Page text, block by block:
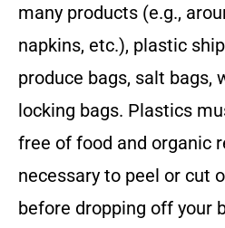
many products (e.g.,
napkins, etc.), plastic
produce bags, salt bags,
locking bags. Plastics
free of food and organic
necessary to peel or cut
before dropping off your